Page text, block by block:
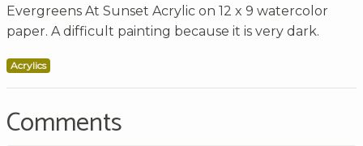
Evergreens At Sunset Acrylic on 12 x 9 watercolor
paper. A difficult painting because it is very dark.
Acrylics
Comments